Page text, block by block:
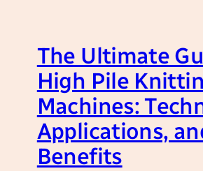
The Ultimate
High Pile
Machines:
Applications,
Benefits